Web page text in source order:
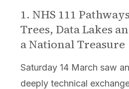
1. NHS 111
Trees, Data Lakes
a National Treasure
Saturday 14 March saw
deeply technical